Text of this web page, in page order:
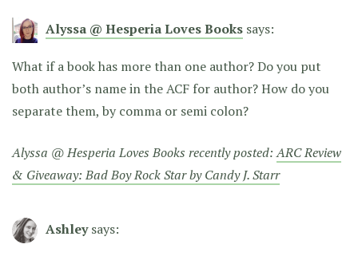
Alyssa @ Hesperia Loves Books says:
What if a book has more than one author? Do you put
both author’s name in the ACF for author? How do you
separate them, by comma or semi colon?
Alyssa @ Hesperia Loves Books recently posted:ARC Review
& Giveaway: Bad Boy Rock Star by Candy J. Starr
Ashley says: